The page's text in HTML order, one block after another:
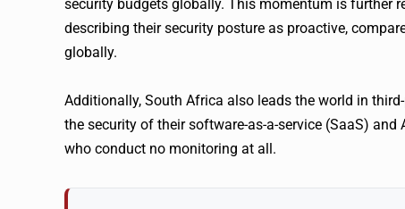
security budgets globally. This momentum is further
describing their security posture as proactive,
globally.
Additionally, South Africa also leads the world in
the security of their software-as-a-service (SaaS)
who conduct no monitoring at all.